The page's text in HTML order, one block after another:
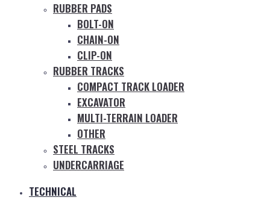
RUBBER PADS
BOLT-ON
CHAIN-ON
CLIP-ON
RUBBER TRACKS
COMPACT TRACK LOADER
EXCAVATOR
MULTI-TERRAIN LOADER
OTHER
STEEL TRACKS
UNDERCARRIAGE
TECHNICAL